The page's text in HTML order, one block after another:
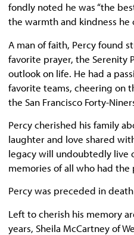
fondly noted he was “the
the warmth and kindness he
A man of faith, Percy found
favorite prayer, the Serenity
outlook on life. He had a
favorite teams, cheering on
the San Francisco Forty-
Percy cherished his family
laughter and love shared
legacy will undoubtedly live
memories of all who had
Percy was preceded in
Left to cherish his memory
years, Sheila McCartney of